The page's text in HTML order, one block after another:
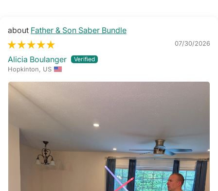
Father & Son Saber Bundle
07/30/2026
Alicia Boulanger
Hopkinton, US